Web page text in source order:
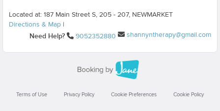
Located at: 187 Main Street S, 205 - 207, NEWMARKET
Directions & Map
Need Help? 9052352880 shannyntherapy@gmail.com
Terms of Use Privacy Policy Cookie Preferences Cookie Policy